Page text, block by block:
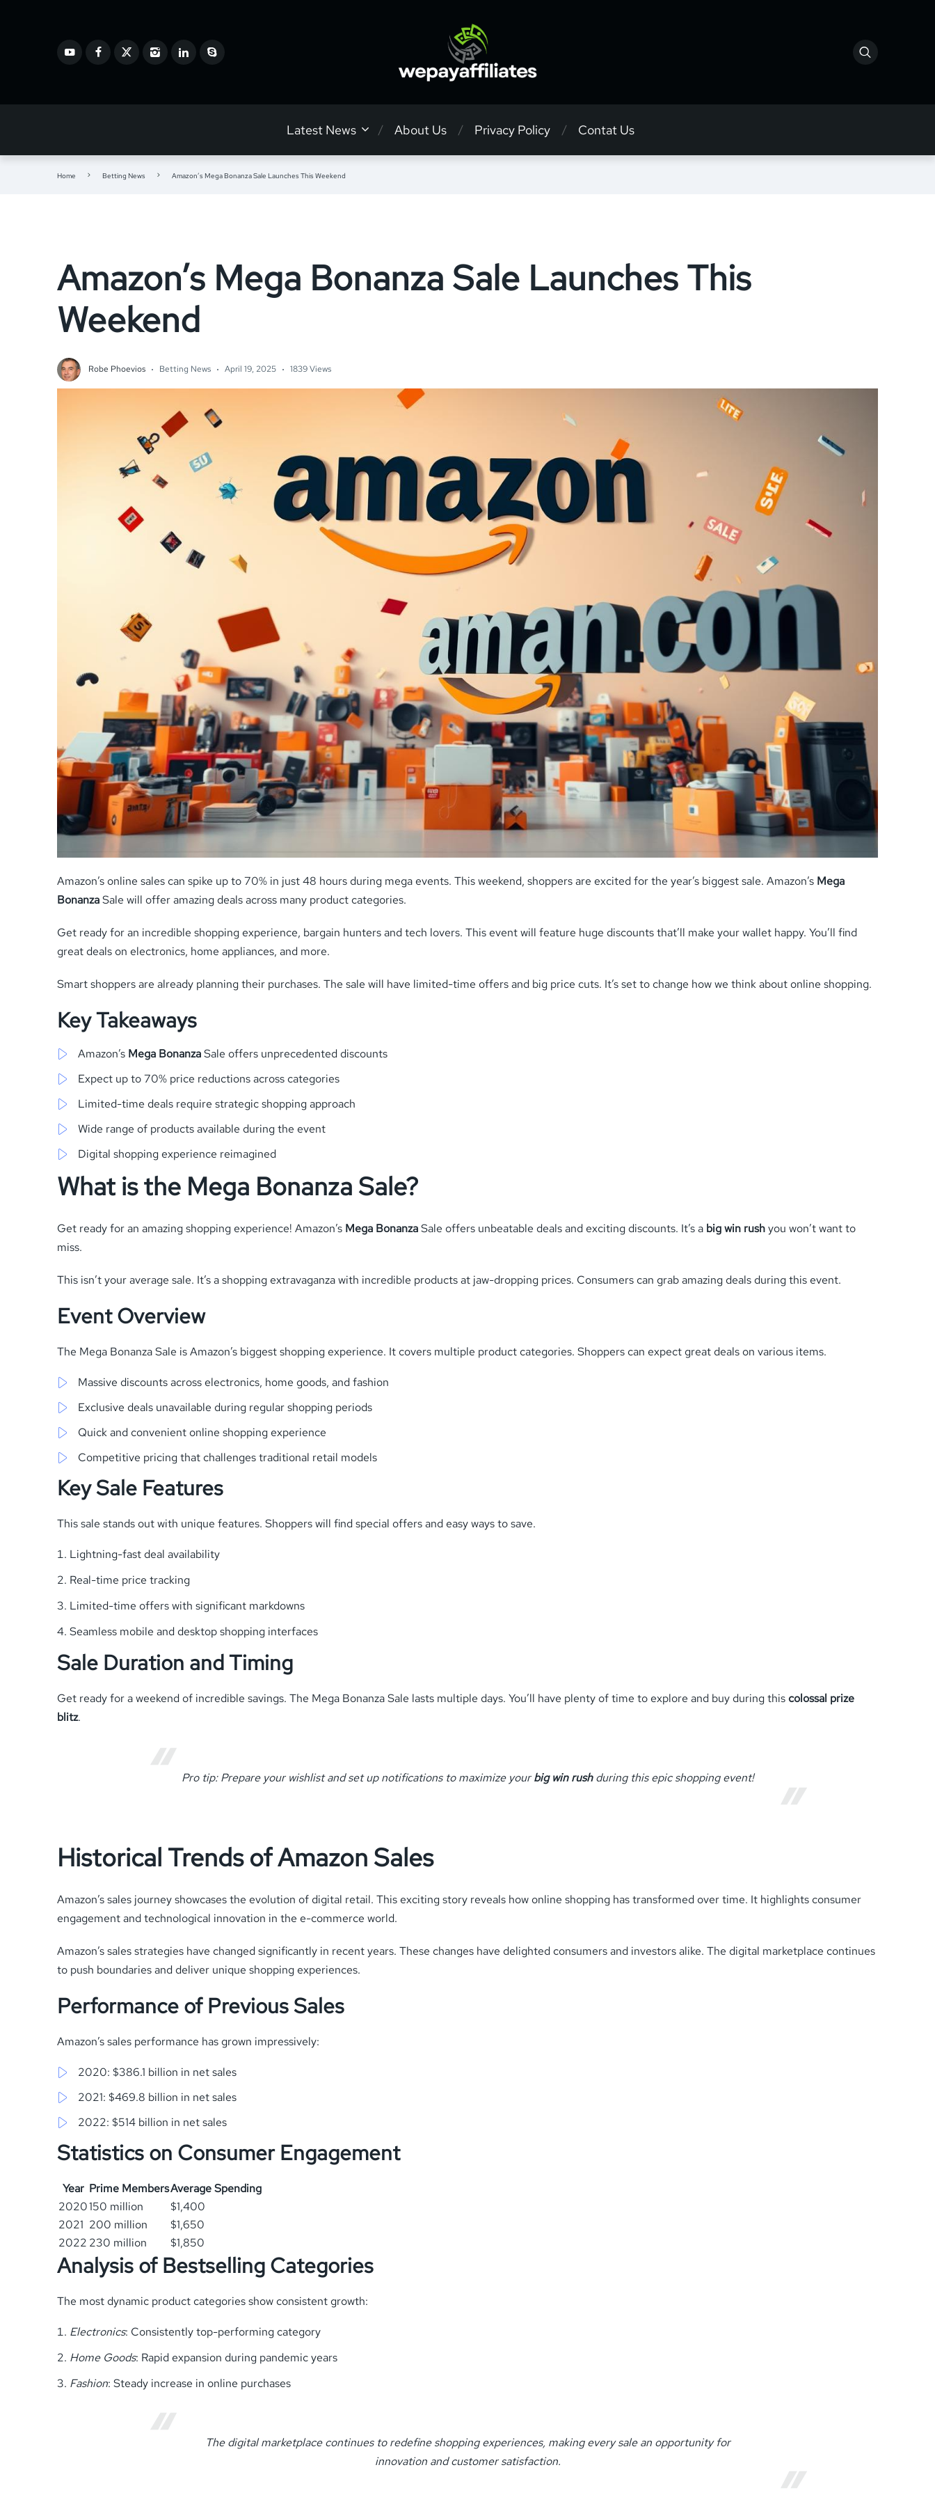
Latest News About Us Privacy Policy Contat Us
Home Betting News Amazon’s Mega Bonanza Sale Launches This Weekend
Amazon’s Mega Bonanza Sale Launches This
Weekend
Robe Phoevios Betting News April 19, 2025 1839 Views
Amazon’s online sales can spike up to 70% in just 48 hours during mega events. This weekend, shoppers are excited for the year’s biggest sale. Amazon’s Mega
BonanzaSale will offer amazing deals across many product categories.
Get ready for an incredible shopping experience, bargain hunters and tech lovers. This event will feature huge discounts that’ll make your wallet happy. You’ll find
great deals on electronics, home appliances, and more.
Smart shoppers are already planning their purchases. The sale will have limited-time offers and big price cuts. It’s set to change how we think about online shopping.
Key Takeaways
Amazon’s Mega BonanzaSale offers unprecedented discounts
Expect up to 70% price reductions across categories
Limited-time deals require strategic shopping approach
Wide range of products available during the event
Digital shopping experience reimagined
What is the Mega Bonanza Sale?
Get ready for an amazing shopping experience! Amazon’s Mega BonanzaSale offers unbeatable deals and exciting discounts. It’s a big win rushyou won’t want to
miss.
This isn’t your average sale. It’s a shopping extravaganza with incredible products at jaw-dropping prices. Consumers can grab amazing deals during this event.
Event Overview
The Mega Bonanza Sale is Amazon’s biggest shopping experience. It covers multiple product categories. Shoppers can expect great deals on various items.
Massive discounts across electronics, home goods, and fashion
Exclusive deals unavailable during regular shopping periods
Quick and convenient online shopping experience
Competitive pricing that challenges traditional retail models
Key Sale Features
This sale stands out with unique features. Shoppers will find special offers and easy ways to save.
Lightning-fast deal availability
Real-time price tracking
Limited-time offers with significant markdowns
Seamless mobile and desktop shopping interfaces
Sale Duration and Timing
Get ready for a weekend of incredible savings. The Mega Bonanza Sale lasts multiple days. You’ll have plenty of time to explore and buy during thiscolossal prize
blitz.
Pro tip: Prepare your wishlist and set up notifications to maximize yourbig win rushduring this epic shopping event!
Historical Trends of Amazon Sales
Amazon’s sales journey showcases the evolution of digital retail. This exciting story reveals how online shopping has transformed over time. It highlights consumer
engagement and technological innovation in the e-commerce world.
Amazon’s sales strategies have changed significantly in recent years. These changes have delighted consumers and investors alike. The digital marketplace continues
to push boundaries and deliver unique shopping experiences.
Performance of Previous Sales
Amazon’s sales performance has grown impressively:
2020: $386.1 billion in net sales
2021: $469.8 billion in net sales
2022: $514 billion in net sales
Statistics on Consumer Engagement
Year Prime MembersAverage Spending
2020150 million
$1,400
2021 200 million
$1,650
2022 230 million $1,850
Analysis of Bestselling Categories
The most dynamic product categories show consistent growth:
Electronics: Consistently top-performing category
Home Goods: Rapid expansion during pandemic years
Fashion: Steady increase in online purchases
The digital marketplace continues to redefine shopping experiences, making every sale an opportunity for
innovation and customer satisfaction.